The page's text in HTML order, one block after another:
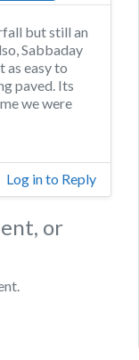
but still an
Sabbaday
as easy to
paved. Its
we were
Log in to Reply
or